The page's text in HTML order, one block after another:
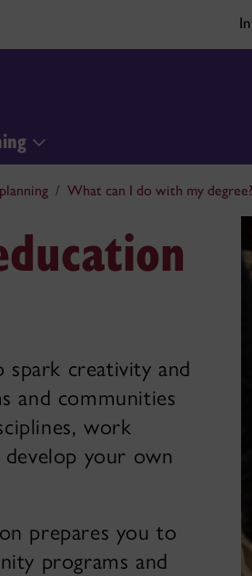
What can I do with my degree?
spark creativity and
and communities
work
your own
prepares you to
programs and